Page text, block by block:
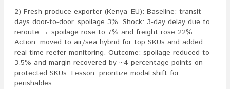
2) Fresh produce exporter (Kenya–EU): Baseline: transit
days door-to-door, spoilage 3%. Shock: 3-day delay due to
reroute → spoilage rose to 7% and freight rose 22%.
Action: moved to air/sea hybrid for top SKUs and added
real-time reefer monitoring. Outcome: spoilage reduced to
3.5% and margin recovered by ~4 percentage points on
protected SKUs. Lesson: prioritize modal shift for
perishables.